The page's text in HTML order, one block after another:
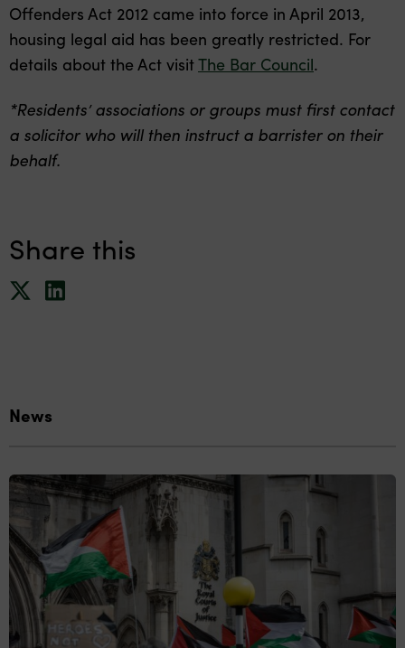
Offenders Act 2012 came into force in April 2013,
housing legal aid has been greatly restricted. For
details about the Act visitThe Bar Council.
*Residents’ associations or groups must first contact
a solicitor who will then instruct a barrister on their
behalf.
Share this
News